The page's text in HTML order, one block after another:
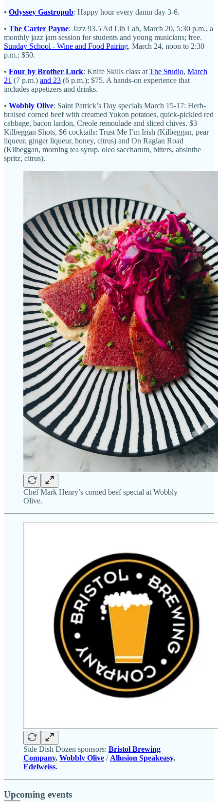
• Odyssey Gastropub: Happy hour every damn day 3-6.
• The Carter Payne: Jazz 93.5 Ad Lib Lab, March 20, 5:30 p.m., a
monthly jazz jam session for students and young musicians; free.
Sunday School - Wine and Food Pairing, March 24, noon to 2:30
p.m.; $50.
• Four by Brother Luck: Knife Skills class at The Studio, March
21 (7 p.m.) and 23 (6 p.m.); $75. A hands-on experience that
includes appetizers and drinks.
• Wobbly Olive: Saint Patrick’s Day specials March 15-17: Herb-
braised corned beef with creamed Yukon potatoes, quick-pickled red
cabbage, bacon lardon, Creole remoulade and sliced chives. $3
Kilbeggan Shots, $6 cocktails: Trust Me I’m Irish (Kilbeggan, pear
liqueur, ginger liqueur, honey, citrus) and On Raglan Road
(Kilbeggan, morning tea syrup, oleo saccharum, bitters, absinthe
spritz, citrus).
Chef Mark Henry’s corned beef special at Wobbly
Olive.
Side Dish Dozen sponsors: Bristol Brewing
Company, Wobbly Olive / Allusion Speakeasy,
Edelweiss.
Upcoming events